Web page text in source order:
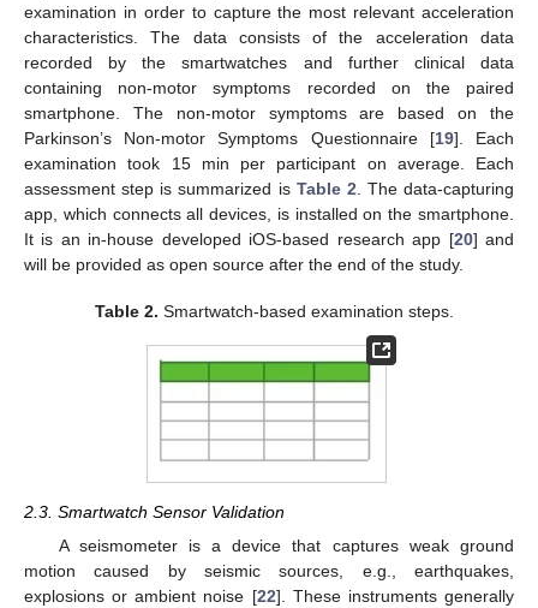
examination in order to capture the most relevant acceleration
characteristics. The data consists of the acceleration data
recorded by the smartwatches and further clinical data
containing non-motor symptoms recorded on the paired
smartphone. The non-motor symptoms are based on the
Parkinson’s Non-motor Symptoms Questionnaire [19]. Each
examination took 15 min per participant on average. Each
assessment step is summarized is Table 2. The data-capturing
app, which connects all devices, is installed on the smartphone.
It is an in-house developed iOS-based research app [20] and
will be provided as open source after the end of the study.
Table 2. Smartwatch-based examination steps.
2.3. Smartwatch Sensor Validation
A seismometer is a device that captures weak ground
motion caused by seismic sources, e.g., earthquakes,
explosions or ambient noise [22]. These instruments generally